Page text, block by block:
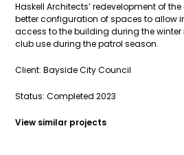
Haskell Architects’ redevelopment of
better configuration of spaces to allow
access to the building during the
club use during the patrol season.
Client: Bayside City Council
Status: Completed 2023
View similar projects